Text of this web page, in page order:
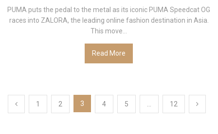
PUMA puts the pedal to the metal as its iconic PUMA Speedcat OG
races into ZALORA, the leading online fashion destination in Asia.
This move...
Read More
Posts
1 2 3 4 5 12